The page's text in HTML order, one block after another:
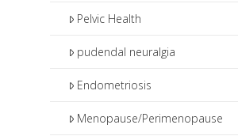
Pelvic Health
pudendal neuralgia
Endometriosis
Menopause/Perimenopause